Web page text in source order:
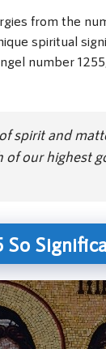
from the
spiritual
number
spirit and
our highest
So